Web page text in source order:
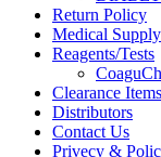
Return Policy
Medical Supply
Reagents/Tests
Clearance Items
Distributors
Contact Us
Privecy &